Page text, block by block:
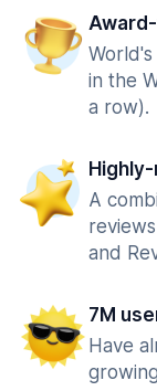
in the
a row).
A
and
7M
Have